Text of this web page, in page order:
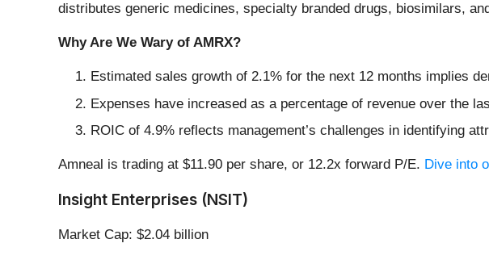
distributes generic medicines, specialty branded drugs, biosimilars,
Why Are We Wary of AMRX?
Estimated sales growth of 2.1% for the next 12 months implies
Expenses have increased as a percentage of revenue over the
ROIC of 4.9% reflects management’s challenges in identifying
Amneal is trading at $11.90 per share, or 12.2x forward P/E. Dive into
Insight Enterprises (NSIT)
Market Cap: $2.04 billion